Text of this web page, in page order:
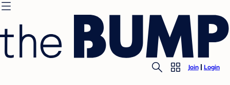
Join Login